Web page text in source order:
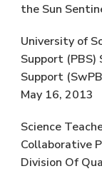
the Sun
University of
Support
Support
May 16, 2013
Science
Collaborative
Division Of